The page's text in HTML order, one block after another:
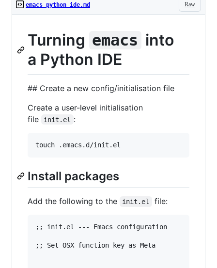
Raw
emacs_python_ide.md
Turning emacs into
a Python IDE
## Create a new config/initialisation file
Create a user-level initialisation
file
init.el :
Install packages
Add the following to the init.el file:
;; init.el --- Emacs configuration
;; Set OSX function key as Meta